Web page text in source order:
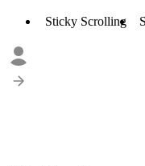
Sticky Scrolling